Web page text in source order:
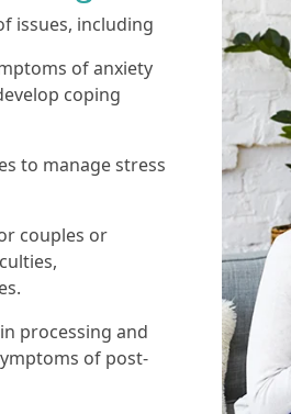
issues, including
of anxiety
coping
to manage stress
couples or
processing and
of post-